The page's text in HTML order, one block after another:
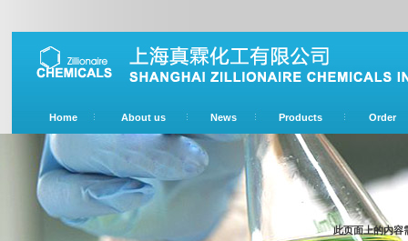
Home About us News Products Order
此页面上的内